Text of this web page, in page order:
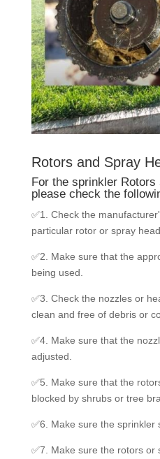
Rotors and Spray
For the sprinkler Rotors
please check the
✅1. Check the
particular rotor or spray head.
✅2. Make sure that the
being used.
✅3. Check the nozzles or
clean and free of debris or
✅4. Make sure that the
adjusted.
✅5. Make sure that the
blocked by shrubs or tree
✅6. Make sure the sprinkler
✅7. Make sure the rotors